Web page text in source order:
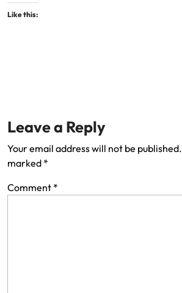
Like this:
Leave a Reply
Your email address will not be published.
marked *
Comment *